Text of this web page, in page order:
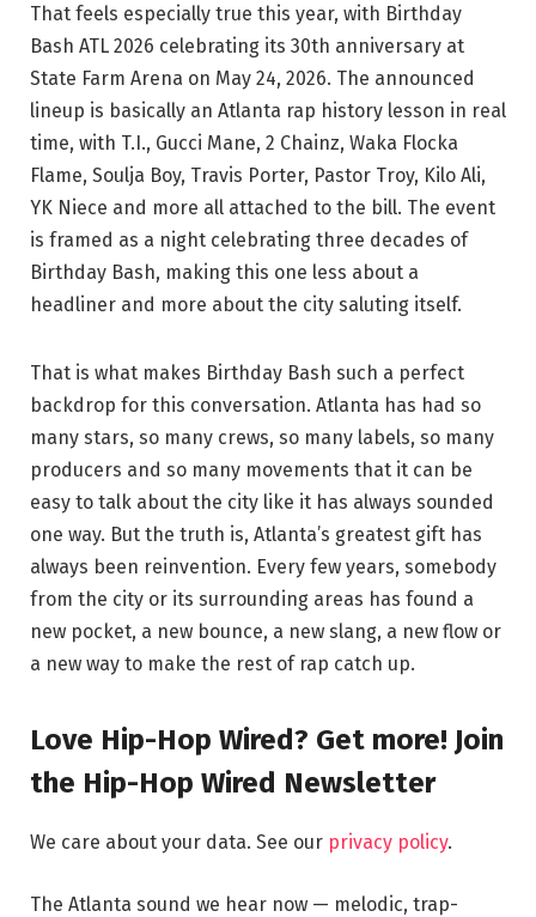
That feels especially true this year, with Birthday
Bash ATL 2026 celebrating its 30th anniversary at
State Farm Arena on May 24, 2026. The announced
lineup is basically an Atlanta rap history lesson in real
time, with T.I., Gucci Mane, 2 Chainz, Waka Flocka
Flame, Soulja Boy, Travis Porter, Pastor Troy, Kilo Ali,
YK Niece and more all attached to the bill. The event
is framed as a night celebrating three decades of
Birthday Bash, making this one less about a
headliner and more about the city saluting itself.
That is what makes Birthday Bash such a perfect
backdrop for this conversation. Atlanta has had so
many stars, so many crews, so many labels, so many
producers and so many movements that it can be
easy to talk about the city like it has always sounded
one way. But the truth is, Atlanta’s greatest gift has
always been reinvention. Every few years, somebody
from the city or its surrounding areas has found a
new pocket, a new bounce, a new slang, a new flow or
a new way to make the rest of rap catch up.
Love Hip-Hop Wired? Get more! Join
the Hip-Hop Wired Newsletter
We care about your data. See our privacy policy.
The Atlanta sound we hear now — melodic, trap-